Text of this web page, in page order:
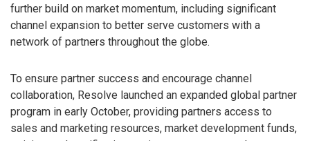
further build on market momentum, including significant
channel expansion to better serve customers with a
network of partners throughout the globe.
To ensure partner success and encourage channel
collaboration, Resolve launched an expanded global partner
program in early October, providing partners access to
sales and marketing resources, market development funds,